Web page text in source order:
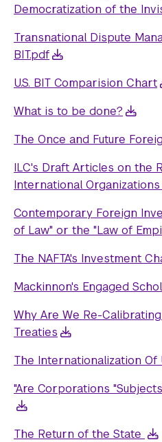
Democratization of the
Transnational Dispute
BIT.pdf
U.S. BIT Comparision Chart
What is to be done?
The Once and Future
ILC's Draft Articles on the
International Organizations
Contemporary Foreign
of Law" or the "Law of
The NAFTA's Investment
Mackinnon's Engaged
Why Are We Re-
Treaties
The Internationalization Of
"Are Corporations
The Return of the State